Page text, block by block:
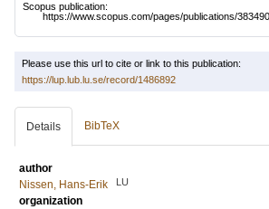
Scopus publication:
https://www.scopus.com/pages/publications/
Please use this url to cite or link to this publication:
https://lup.lub.lu.se/record/1486892
Details BibTeX
author
Nissen, Hans-Erik
LU
organization